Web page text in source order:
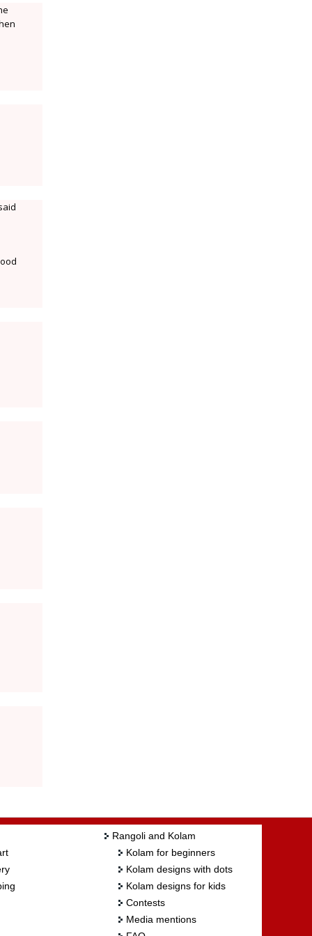
Rangoli and Kolam
Kolam for beginners
Kolam designs with dots
Kolam designs for kids
Contests
Media mentions